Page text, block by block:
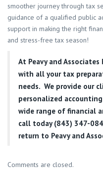
smoother journey through tax
guidance of a qualified public
support in making the right
and stress-free tax season!
At Peavy and Associates
with all your tax
needs. We provide our
personalized
wide range of financial
call today (843) 347-
return to Peavy and
Comments are closed.